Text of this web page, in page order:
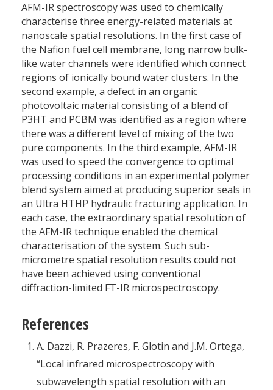
AFM-IR spectroscopy was used to chemically
characterise three energy-related materials at
nanoscale spatial resolutions. In the first case of
the Nafion fuel cell membrane, long narrow bulk-
like water channels were identified which connect
regions of ionically bound water clusters. In the
second example, a defect in an organic
photovoltaic material consisting of a blend of
P3HT and PCBM was identified as a region where
there was a different level of mixing of the two
pure components. In the third example, AFM-IR
was used to speed the convergence to optimal
processing conditions in an experimental polymer
blend system aimed at producing superior seals in
an Ultra HTHP hydraulic fracturing application. In
each case, the extraordinary spatial resolution of
the AFM-IR technique enabled the chemical
characterisation of the system. Such sub-
micrometre spatial resolution results could not
have been achieved using conventional
diffraction-limited FT-IR microspectroscopy.
References
A. Dazzi, R. Prazeres, F. Glotin and J.M. Ortega,
“Local infrared microspectroscopy with
subwavelength spatial resolution with an